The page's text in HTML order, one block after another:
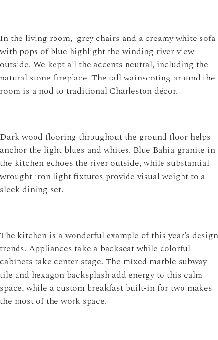
In the living room, grey chairs and a creamy white sofa
with pops of blue highlight the winding river view
outside. We kept all the accents neutral, including the
natural stone fireplace. The tall wainscoting around the
room is a nod to traditional Charleston décor.
Dark wood flooring throughout the ground floor helps
anchor the light blues and whites. Blue Bahia granite in
the kitchen echoes the river outside, while substantial
wrought iron light fixtures provide visual weight to a
sleek dining set.
The kitchen is a wonderful example of this year’s design
trends. Appliances take a backseat while colorful
cabinets take center stage. The mixed marble subway
tile and hexagon backsplash add energy to this calm
space, while a custom breakfast built-in for two makes
the most of the work space.